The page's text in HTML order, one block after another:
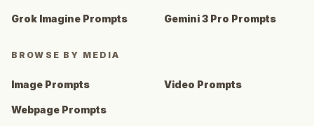
Grok Imagine Prompts Gemini 3 Pro Prompts
BROWSE BY MEDIA
Image Prompts Video Prompts
Webpage Prompts